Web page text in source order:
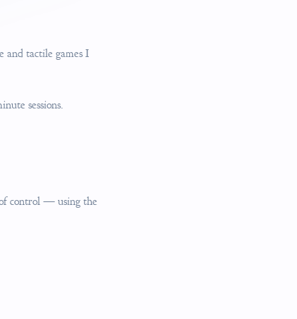
and tactile games I
sessions.
control — using the